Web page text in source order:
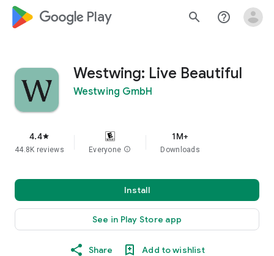
google_logo Play search help_outline
Westwing: Live Beautiful
Westwing GmbH
4.4star
44.8K reviews Everyone info
1M+
Downloads
Install
See in Play Store app
Share Add to wishlist